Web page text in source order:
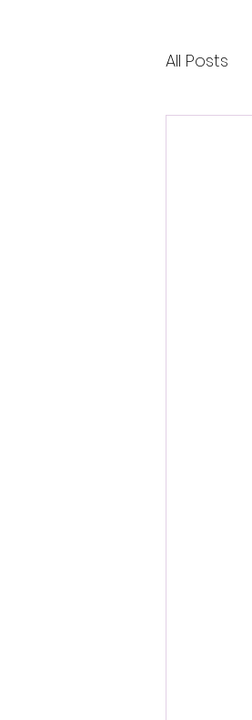
All Posts